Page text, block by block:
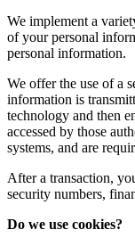
We implement a
of your personal
personal information.
We offer the use of a
information is
technology and then
accessed by those
systems, and are
After a transaction,
security numbers,
Do we use cookies?